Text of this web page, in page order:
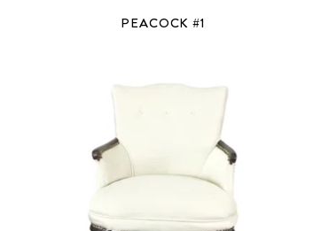
PEACOCK #1